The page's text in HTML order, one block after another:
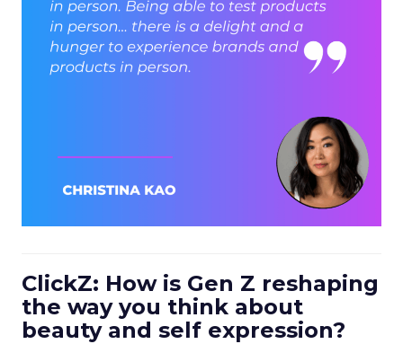
ClickZ: How is Gen Z reshaping
the way you think about
beauty and self expression?